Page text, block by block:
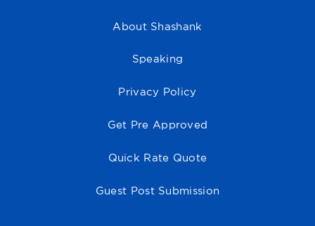
About Shashank
Speaking
Privacy Policy
Get Pre Approved
Quick Rate Quote
Guest Post Submission